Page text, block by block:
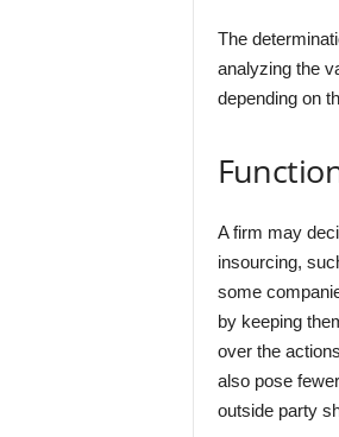
The
analyzing the
depending on
A firm may
insourcing,
some
by keeping
over the
also pose
outside party